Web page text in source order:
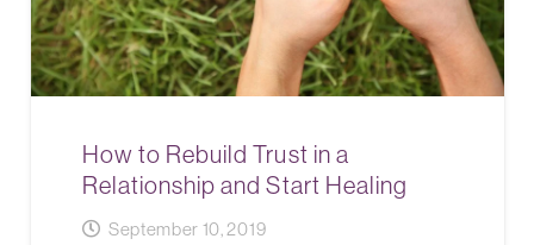
How to Rebuild Trust in a
Relationship and Start Healing
September 10, 2019